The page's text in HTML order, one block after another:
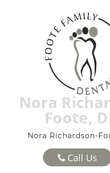
Nora
Foote,
Nora Richardson-
Call Us